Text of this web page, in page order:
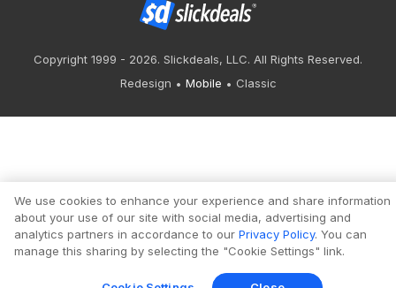
Copyright 1999 - 2026. Slickdeals, LLC. All Rights Reserved.
Redesign
Mobile Classic
We use cookies to enhance your experience and share information
about your use of our site with social media, advertising and
analytics partners in accordance to our Privacy Policy. You can
manage this sharing by selecting the "Cookie Settings" link.